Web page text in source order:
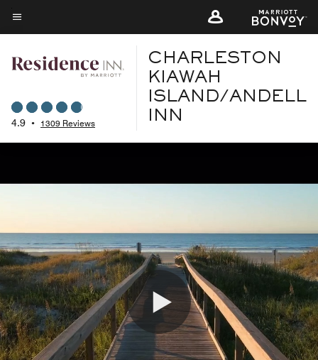
Skip
to
content
Menu text
4.9 • 1309 Reviews
CHARLESTON
KIAWAH
ISLAND/ANDELL
INN